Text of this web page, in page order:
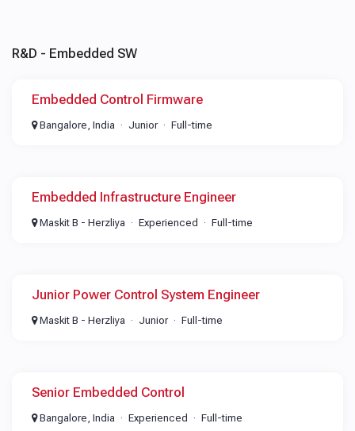
R&D - Embedded SW
Embedded Control Firmware
Bangalore, India Junior Full-time
Embedded Infrastructure Engineer
Maskit B - Herzliya Experienced Full-time
Junior Power Control System Engineer
Maskit B - Herzliya Junior Full-time
Senior Embedded Control
Bangalore, India Experienced Full-time